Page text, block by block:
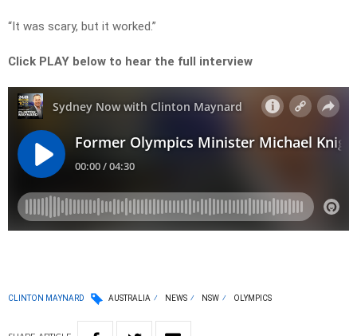
“It was scary, but it worked.”
Click PLAY below to hear the full interview
CLINTON MAYNARD AUSTRALIA NEWS NSW OLYMPICS